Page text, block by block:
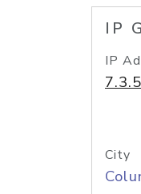
IP
IP
City